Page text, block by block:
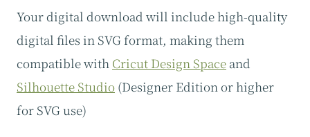
Your digital download will include high-quality
digital files in SVG format, making them
compatible with Cricut Design Space and
Silhouette Studio (Designer Edition or higher
for SVG use)